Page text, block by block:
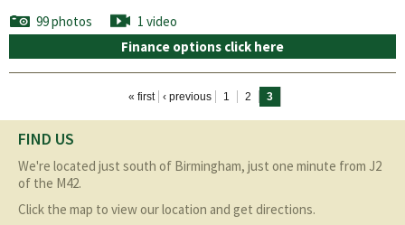
99 photos
1 video
Finance options click here
« first ‹ previous 1 2 3
FIND US
We're located just south of Birmingham, just one minute from J2
of the M42.
Click the map to view our location and get directions.